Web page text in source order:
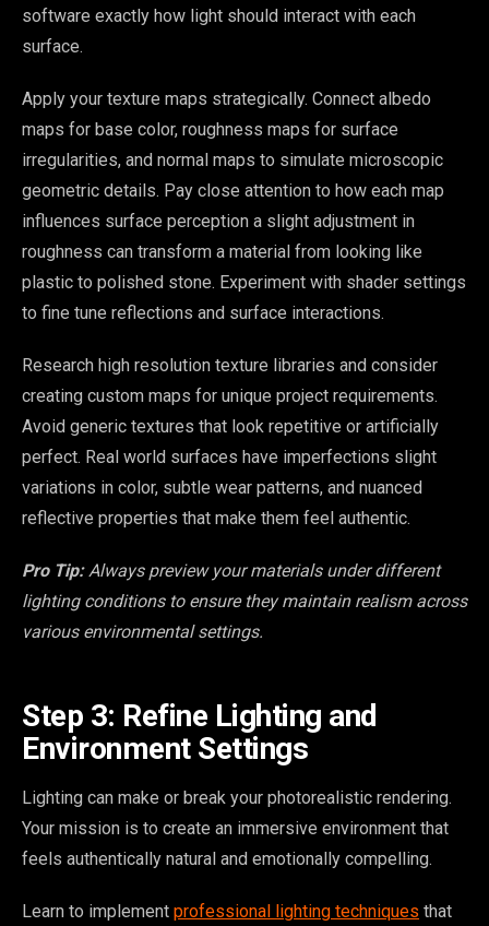
software exactly how light should interact with each
surface.
Apply your texture maps strategically. Connect albedo
maps for base color, roughness maps for surface
irregularities, and normal maps to simulate microscopic
geometric details. Pay close attention to how each map
influences surface perception a slight adjustment in
roughness can transform a material from looking like
plastic to polished stone. Experiment with shader settings
to fine tune reflections and surface interactions.
Research high resolution texture libraries and consider
creating custom maps for unique project requirements.
Avoid generic textures that look repetitive or artificially
perfect. Real world surfaces have imperfections slight
variations in color, subtle wear patterns, and nuanced
reflective properties that make them feel authentic.
Pro Tip: Always preview your materials under different
lighting conditions to ensure they maintain realism across
various environmental settings.
Step 3: Refine Lighting and
Environment Settings
Lighting can make or break your photorealistic rendering.
Your mission is to create an immersive environment that
feels authentically natural and emotionally compelling.
Learn to implement professional lighting techniques that